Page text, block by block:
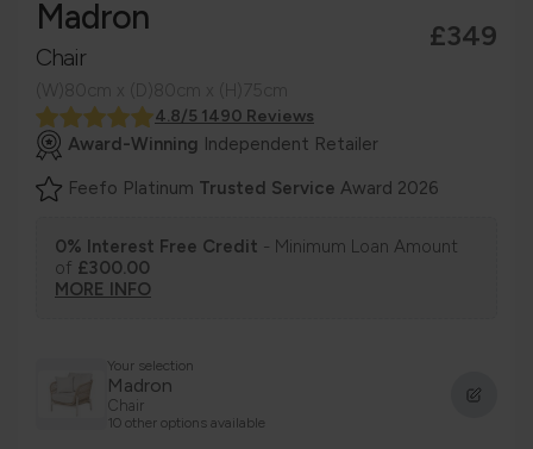
Madron
Chair
£349
4.8/5 1490 Reviews
Award-Winning Independent Retailer
Feefo Platinum Trusted Service Award 2026
0% Interest Free Credit - Minimum Loan Amount
of £300.00
MORE INFO
Your selection
Madron
Chair
10 other options available